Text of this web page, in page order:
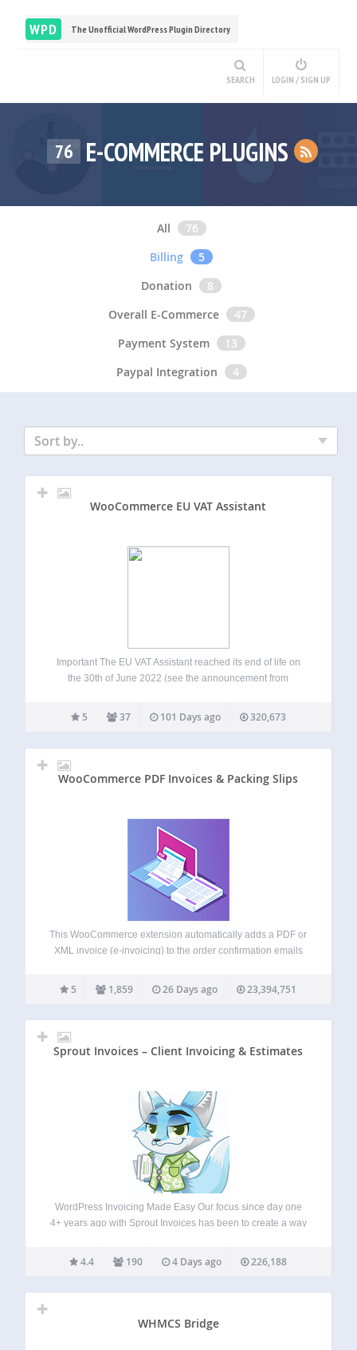
WPD The Unofficial WordPress Plugin Directory
SEARCH LOGIN / SIGN UP
76 E-COMMERCE PLUGINS
All
76
Billing
5
Donation
8
Overall E-Commerce
47
Payment System
13
Paypal Integration
4
Sort by..
WooCommerce EU VAT Assistant
Important The EU VAT Assistant reached its end of life on
the 30th of June 2022 (see the announcement from
used, but it’s no longer maintained or supported. We’re…
5 37 101 Days ago 320,673
WooCommerce PDF Invoices & Packing Slips
This WooCommerce extension automatically adds a PDF or
XML invoice (e-invoicing) to the order confirmation emails
(additional templates are available from WP Overnight) as
well as the possibility to modify/create your…
5 1,859 26 Days ago 23,394,751
Sprout Invoices – Client Invoicing & Estimates
WordPress Invoicing Made Easy Our focus since day one
4+ years ago with Sprout Invoices has been to create a way
We also understand that customization beyond branding is
important,…
4.4 190 4 Days ago 226,188
WHMCS Bridge